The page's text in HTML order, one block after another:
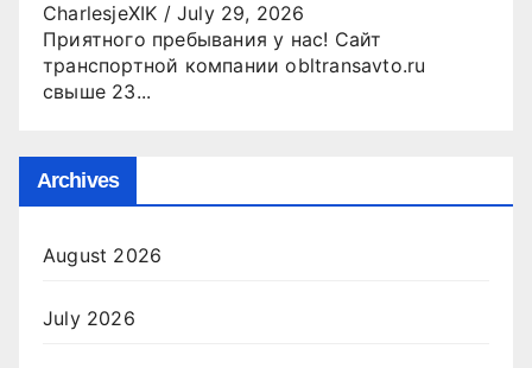
CharlesjeXIK /July 29, 2026
Приятного пребывания у нас! Сайт
транспортной компании obltransavto.ru
свыше 23...
Archives
August 2026
July 2026